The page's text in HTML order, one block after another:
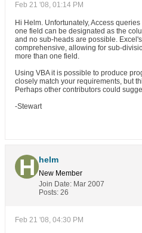
Feb 21 '08, 01:14 PM
Hi Helm. Unfortunately, Access
one field can be designated as the
and no sub-heads are possible.
comprehensive, allowing for sub-
more than one field.
Using VBA it is possible to produce
closely match your requirements, but
Perhaps other contributors could
-Stewart
helm
New Member
Join Date: Mar 2007
Posts: 26
Feb 21 '08, 04:30 PM